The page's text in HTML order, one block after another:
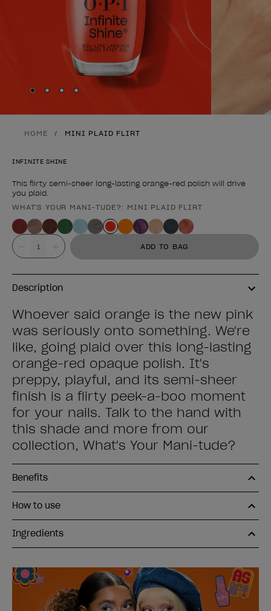
Skip to slide
Skip to slide
Skip to slide
Skip to slide
HOME MINI PLAID FLIRT
INFINITE SHINE
This flirty semi-sheer long-lasting orange-red polish will drive
you plaid.
Product form
WHAT'S YOUR MANI-TUDE?: MINI PLAID FLIRT
Value ADD TO BAG
Description
Whoever said orange is the new pink
was seriously onto something. We're
like, going plaid over this long-lasting
orange-red opaque polish. It's
preppy, playful, and its semi-sheer
finish is a flirty peek-a-boo moment
for your nails. Talk to the hand with
this shade and more from our
collection, What's Your Mani-tude?
Benefits
How to use
Ingredients